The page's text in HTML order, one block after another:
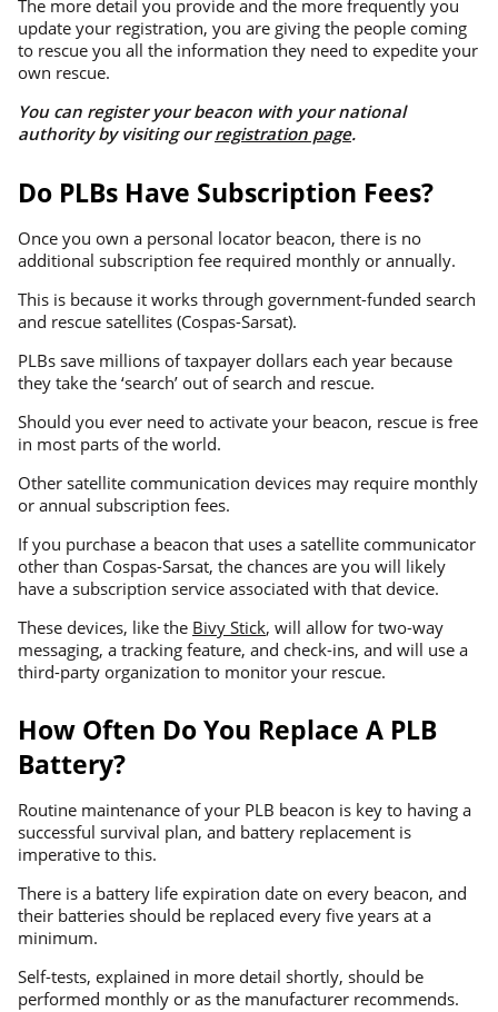
The more detail you provide and the more frequently you
update your registration, you are giving the people coming
to rescue you all the information they need to expedite your
own rescue.
You can register your beacon with your national
authority by visiting ourregistration page.
Do PLBs Have Subscription Fees?
Once you own a personal locator beacon, there is no
additional subscription fee required monthly or annually.
This is because it works through government-funded search
and rescue satellites (Cospas-Sarsat).
PLBs save millions of taxpayer dollars each year because
they take the ‘search’ out of search and rescue.
Should you ever need to activate your beacon, rescue is free
in most parts of the world.
Other satellite communication devices may require monthly
or annual subscription fees.
If you purchase a beacon that uses a satellite communicator
other than Cospas-Sarsat, the chances are you will likely
have a subscription service associated with that device.
These devices, like the Bivy Stick, will allow for two-way
messaging, a tracking feature, and check-ins, and will use a
third-party organization to monitor your rescue.
How Often Do You Replace A PLB
Battery?
Routine maintenance of your PLB beacon is key to having a
successful survival plan, and battery replacement is
imperative to this.
There is a battery life expiration date on every beacon, and
their batteries should be replaced every five years at a
minimum.
Self-tests, explained in more detail shortly, should be
performed monthly or as the manufacturer recommends.